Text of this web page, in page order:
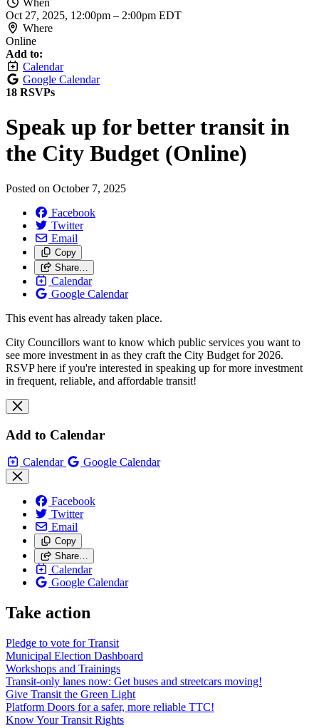
When
Oct 27, 2025, 12:00pm – 2:00pm EDT
Where
Online
Add to:
Calendar
Google Calendar
18 RSVPs
Speak up for better transit in
the City Budget (Online)
Posted on October 7, 2025
Facebook
Twitter
Email
Copy
Share…
Calendar
Google Calendar
This event has already taken place.
City Councillors want to know which public services you want to
see more investment in as they craft the City Budget for 2026.
RSVP here if you're interested in speaking up for more investment
in frequent, reliable, and affordable transit!
Add to Calendar
Calendar Google Calendar
Facebook
Twitter
Email
Copy
Share…
Calendar
Google Calendar
Take action
Pledge to vote for Transit
Municipal Election Dashboard
Workshops and Trainings
Transit-only lanes now: Get buses and streetcars moving!
Give Transit the Green Light
Platform Doors for a safer, more reliable TTC!
Know Your Transit Rights